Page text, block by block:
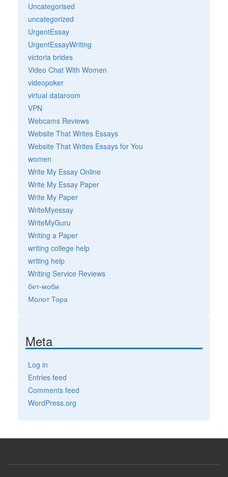
Uncategorised
uncategorized
UrgentEssay
UrgentEssayWriting
victoria brides
Video Chat With Women
videopoker
virtual dataroom
VPN
Webcams Reviews
Website That Writes Essays
Website That Writes Essays for You
women
Write My Essay Online
Write My Essay Paper
Write My Paper
WriteMyessay
WriteMyGuru
Writing a Paper
writing college help
writing help
Writing Service Reviews
бет-моби
Молот Тора
Meta
Log in
Entries feed
Comments feed
WordPress.org